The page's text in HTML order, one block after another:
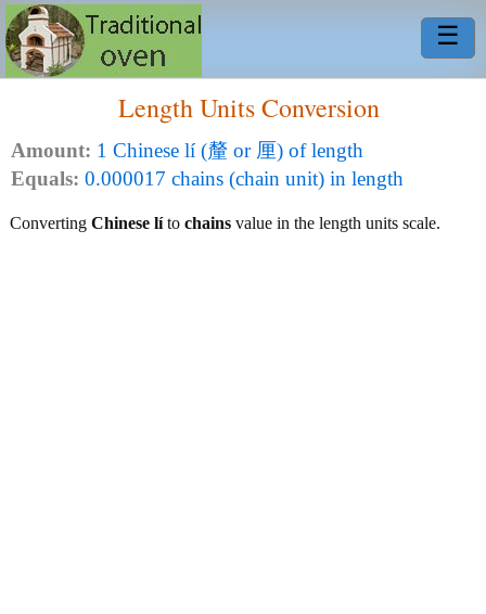
☰
Length Units Conversion
Amount: 1 Chinese lí (釐 or 厘) of length
Equals: 0.000017 chains (chain unit) in length
Converting Chinese líto chains value in the length units scale.